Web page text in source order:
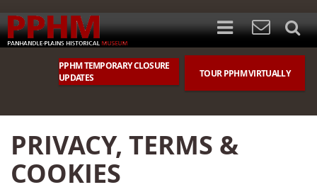
TOUR PPHM VIRTUALLY
PPHM TEMPORARY CLOSURE
UPDATES
PRIVACY, TERMS &
COOKIES